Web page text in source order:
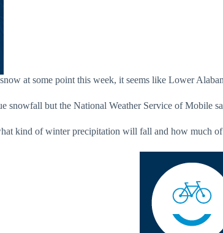
at some point this week, it seems like Lower
but the National Weather Service of Mobile
kind of winter precipitation will fall and how much